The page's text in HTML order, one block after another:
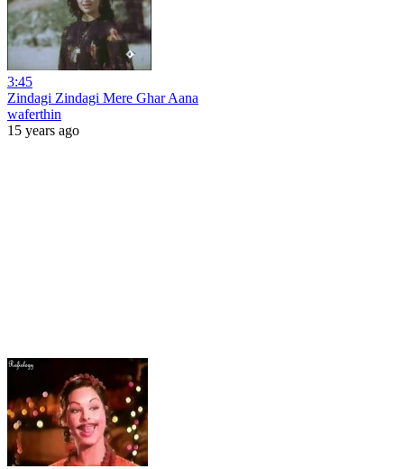
3:45
Zindagi Zindagi Mere Ghar Aana
waferthin
15 years ago